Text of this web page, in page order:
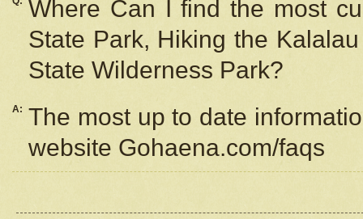
Where Can I find the most
State Park, Hiking the
State Wilderness Park?
A: The most up to date
website Gohaena.com/faqs